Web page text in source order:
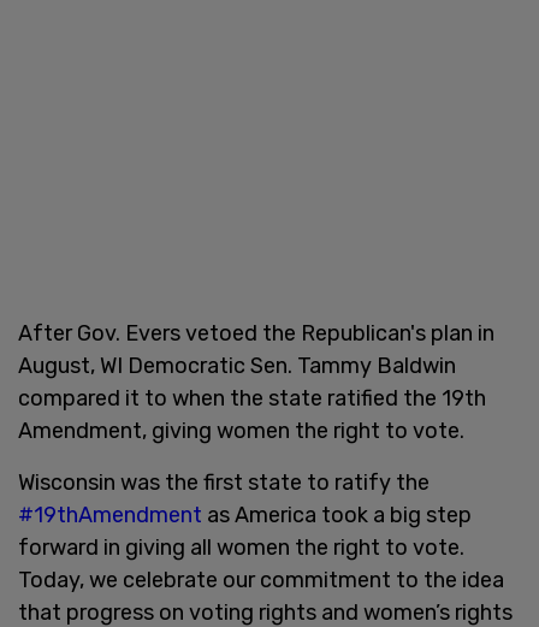
After Gov. Evers vetoed the Republican's plan in
August, WI Democratic Sen. Tammy Baldwin
compared it to when the state ratified the 19th
Amendment, giving women the right to vote.
Wisconsin was the first state to ratify the
#19thAmendment as America took a big step
forward in giving all women the right to vote.
Today, we celebrate our commitment to the idea
that progress on voting rights and women’s rights